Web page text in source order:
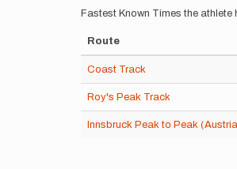
Fastest Known Times the
Route
Coast Track
Roy's Peak Track
Innsbruck Peak to Peak